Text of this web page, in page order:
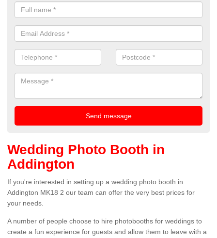
Wedding Photo Booth in
Addington
If you're interested in setting up a wedding photo booth in
Addington MK18 2 our team can offer the very best prices for
your needs.
A number of people choose to hire photobooths for weddings to
create a fun experience for guests and allow them to leave with a